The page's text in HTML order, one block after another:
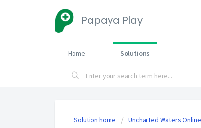
Papaya Play
Home Solutions
Solution home Uncharted Waters Online